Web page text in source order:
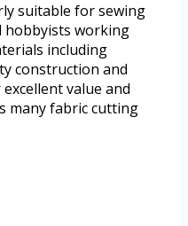
suitable for sewing
hobbyists working
including
construction and
value and
many fabric cutting